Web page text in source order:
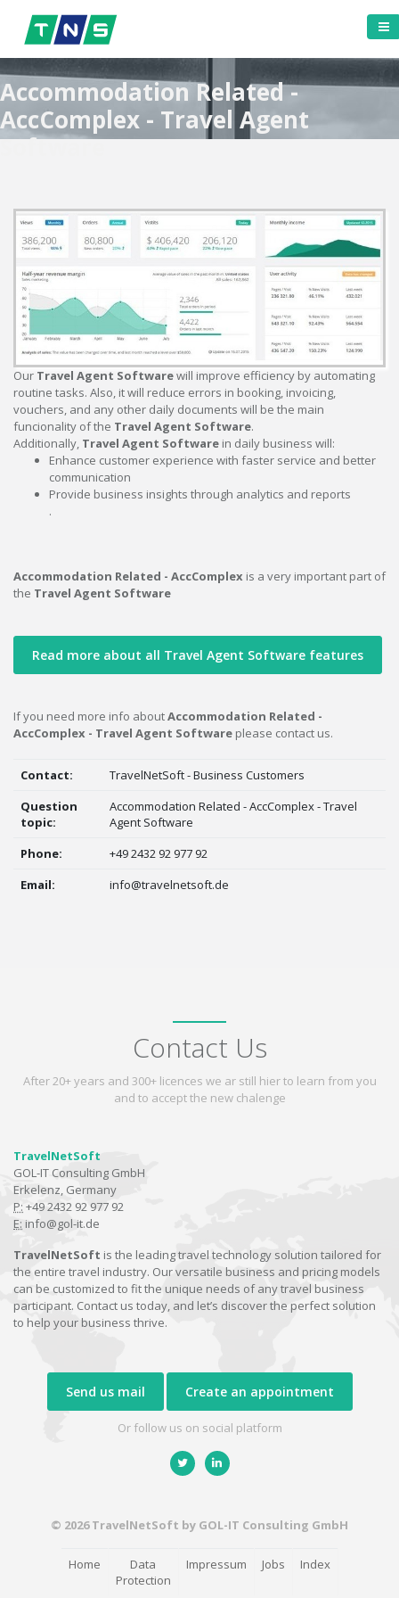
Accommodation Related -
AccComplex - Travel Agent
Software
Our Travel Agent Softwarewill improve efficiency by automating
routine tasks. Also, it will reduce errors in booking, invoicing,
vouchers, and any other daily documents will be the main
funcionality of the Travel Agent Software.
Additionally, Travel Agent Software in daily business will:
Enhance customer experience with faster service and better
communication
Provide business insights through analytics and reports
.
Accommodation Related - AccComplex is a very important part of
the Travel Agent Software
Read more about all Travel Agent Software features
If you need more info aboutAccommodation Related -
AccComplex - Travel Agent Software please contact us.
Contact:
TravelNetSoft - Business Customers
Question
topic:
Accommodation Related - AccComplex - Travel
Agent Software
Phone:
+49 2432 92 977 92
Email:
info@travelnetsoft.de
Contact Us
After 20+ years and 300+ licences we ar still hier to learn from you
and to accept the new chalenge
TravelNetSoft
GOL-IT Consulting GmbH
Erkelenz, Germany
P: +49 2432 92 977 92
E: info@gol-it.de
TravelNetSoft is the leading travel technology solution tailored for
the entire travel industry. Our versatile business and pricing models
can be customized to fit the unique needs of any travel business
participant. Contact us today, and let’s discover the perfect solution
to help your business thrive.
Send us mail Create an appointment
Or follow us on social platform
© 2026 TravelNetSoft by GOL-IT Consulting GmbH
Home
Data
Protection
Impressum Jobs Index